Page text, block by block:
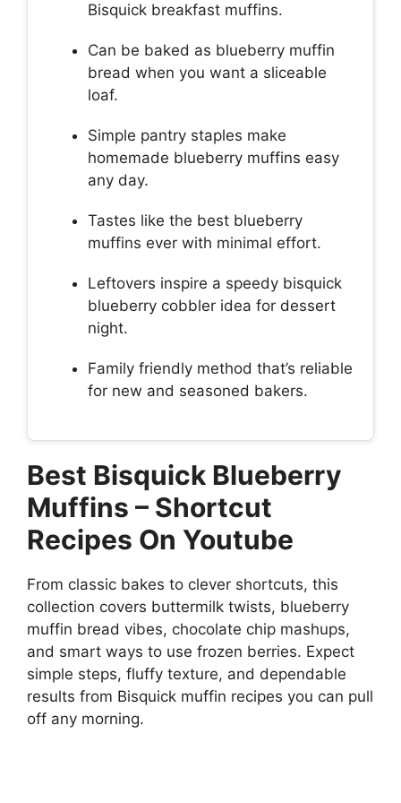
Bisquick breakfast muffins.
Can be baked as blueberry muffin
bread when you want a sliceable
loaf.
Simple pantry staples make
homemade blueberry muffins easy
any day.
Tastes like the best blueberry
muffins ever with minimal effort.
Leftovers inspire a speedy bisquick
blueberry cobbler idea for dessert
night.
Family friendly method that’s reliable
for new and seasoned bakers.
Best Bisquick Blueberry
Muffins – Shortcut
Recipes On Youtube
From classic bakes to clever shortcuts, this
collection covers buttermilk twists, blueberry
muffin bread vibes, chocolate chip mashups,
and smart ways to use frozen berries. Expect
simple steps, fluffy texture, and dependable
results from Bisquick muffin recipes you can pull
off any morning.